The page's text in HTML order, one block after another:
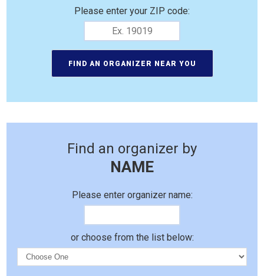
Please enter your ZIP code:
Find an organizer by
NAME
Please enter organizer name:
or choose from the list below: